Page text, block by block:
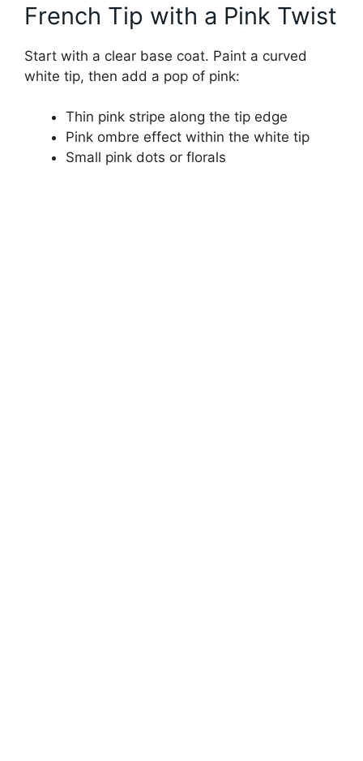
French Tip with a Pink Twist
Start with a clear base coat. Paint a curved
white tip, then add a pop of pink:
Thin pink stripe along the tip edge
Pink ombre effect within the white tip
Small pink dots or florals